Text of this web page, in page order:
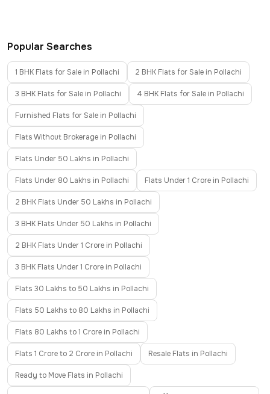
Popular Searches
1 BHK Flats for Sale in Pollachi 2 BHK Flats for Sale in Pollachi
3 BHK Flats for Sale in Pollachi 4 BHK Flats for Sale in Pollachi
Furnished Flats for Sale in Pollachi
Flats Without Brokerage in Pollachi
Flats Under 50 Lakhs in Pollachi
Flats Under 80 Lakhs in Pollachi Flats Under 1 Crore in Pollachi
2 BHK Flats Under 50 Lakhs in Pollachi
3 BHK Flats Under 50 Lakhs in Pollachi
2 BHK Flats Under 1 Crore in Pollachi
3 BHK Flats Under 1 Crore in Pollachi
Flats 30 Lakhs to 50 Lakhs in Pollachi
Flats 50 Lakhs to 80 Lakhs in Pollachi
Flats 80 Lakhs to 1 Crore in Pollachi
Flats 1 Crore to 2 Crore in Pollachi Resale Flats in Pollachi
Ready to Move Flats in Pollachi